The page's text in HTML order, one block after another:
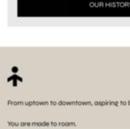
OUR
From uptown to downtown, aspiring to
You are made to roam.